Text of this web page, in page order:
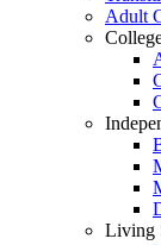
Adult
Living